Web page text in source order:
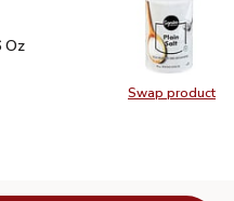
Swap product
Swap
Oz
Oz